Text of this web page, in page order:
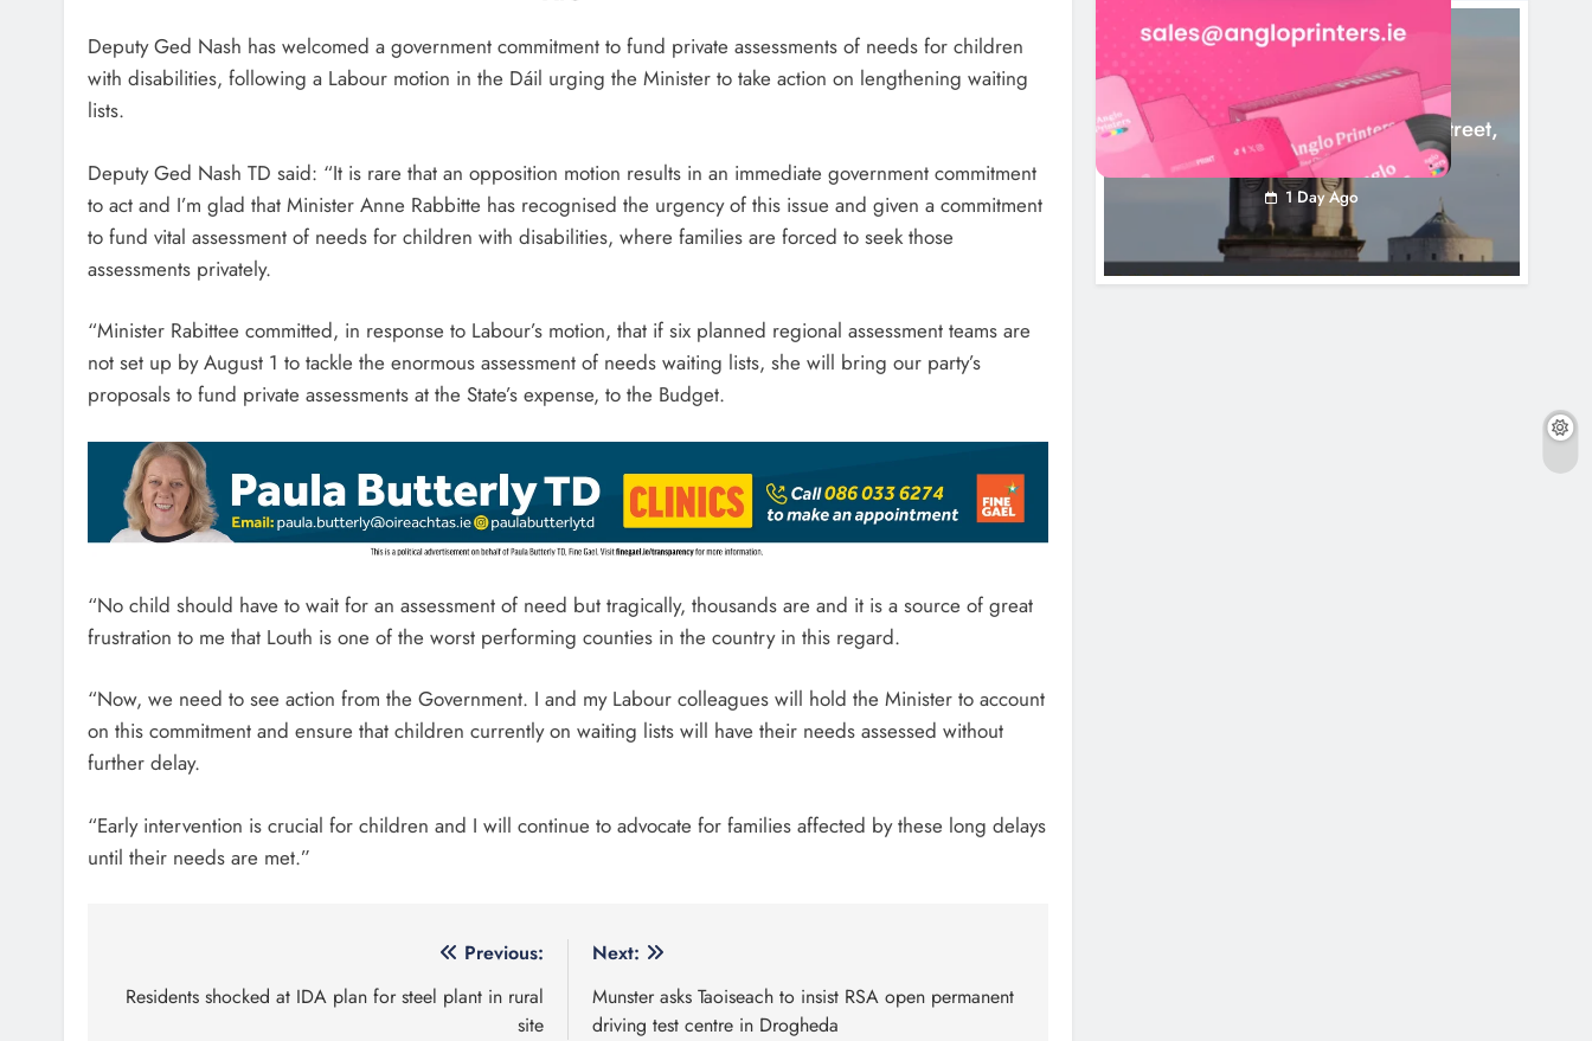
Deputy Ged Nash has welcomed a government commitment to fund private assessments of needs for children
with disabilities, following a Labour motion in the Dáil urging the Minister to take action on lengthening waiting
lists.
Deputy Ged Nash TD said: “It is rare that an opposition motion results in an immediate government commitment
to act and I’m glad that Minister Anne Rabbitte has recognised the urgency of this issue and given a commitment
to fund vital assessment of needs for children with disabilities, where families are forced to seek those
assessments privately.
“Minister Rabittee committed, in response to Labour’s motion, that if six planned regional assessment teams are
not set up by August 1 to tackle the enormous assessment of needs waiting lists, she will bring our party’s
proposals to fund private assessments at the State’s expense, to the Budget.
“No child should have to wait for an assessment of need but tragically, thousands are and it is a source of great
frustration to me that Louth is one of the worst performing counties in the country in this regard.
“Now, we need to see action from the Government. I and my Labour colleagues will hold the Minister to account
on this commitment and ensure that children currently on waiting lists will have their needs assessed without
further delay.
“Early intervention is crucial for children and I will continue to advocate for families affected by these long delays
until their needs are met.”
navigation
Previous:
Residents shocked at IDA plan for steel plant in rural
site
Next:
Munster asks Taoiseach to insist RSA open permanent
driving test centre in Drogheda
LOUTH COUNTY COUNCIL NEWS
Update: Tholsel Building/Shop Street,
Drogheda
1 Day Ago